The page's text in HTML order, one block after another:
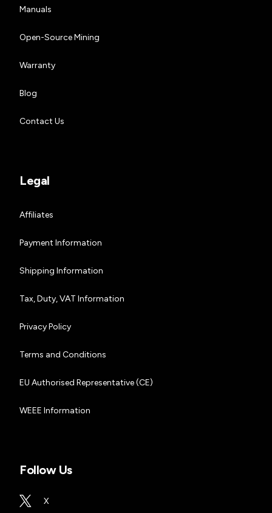
Manuals
Open-Source Mining
Warranty
Blog
Contact Us
Legal
Affiliates
Payment Information
Shipping Information
Tax, Duty, VAT Information
Privacy Policy
Terms and Conditions
EU Authorised Representative (CE)
WEEE Information
Follow Us
X